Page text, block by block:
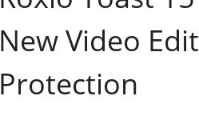
New Video
Protection